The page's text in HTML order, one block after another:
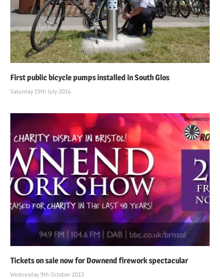
First public bicycle pumps installed in South Glos
Saturday 19th July 2014
Tickets on sale now for Downend firework spectacular
Wednesday 9th October 2013